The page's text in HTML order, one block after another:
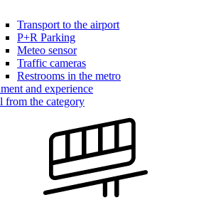
Transport to the airport
P+R Parking
Meteo sensor
Traffic cameras
Restrooms in the metro
and experience
from the category